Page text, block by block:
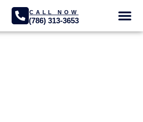
CALL NOW
(786) 313-3653